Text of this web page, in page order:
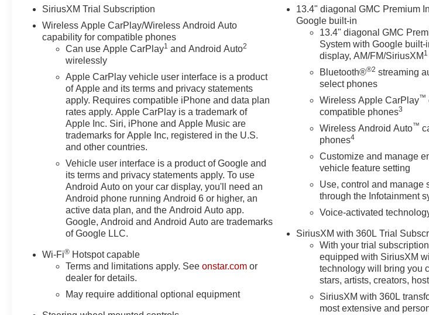
Genuine wood door panel insert, HD Surround Vision, Heads-Up Display, Heated 2nd Row
door mirrors, Heated Driver and Front Outboard Passenger Seating, Heated front seats, Heated
steering wheel, Heavy-Duty Air Filter, High Gloss Black Header with Signature Denali Grille, Hill
Guidance, Hitch View, Illuminated entry, in-Vehicle Trailering System App, Integrated Trailer
IntelliBeam Automatic High Beam on/Off, Keyless Open and Start, Leather steering wheel, LED
Low tire pressure warning, Memory seat, Multicolor 15 Diagonal Head-Up Display, MultiPro
Kicker, Navigation System, Occupant sensing airbag, OnStar Services Capable, Outside
airbag, Overhead console, Panic alarm, Passenger door bin, Passenger vanity mirror, Perimeter
Locks, Power door mirrors, Power driver seat, Power Front Passenger Windows with Express
Windows with Driver Express Up/Down, Power moonroof, Power passenger seat, Power Rake
Steering Column, Power Rear Windows with Express Down, Power Sliding Rear Window with
steering, Power Sunroof, Power windows, Preferred Equipment Group 5SB, Push Button Start,
Radio: Premium GMC Infotainment Audio System, Rain sensing wipers, Rear Cross Traffic
Detection, Rear reading lights, Rear seat center armrest, Rear step bumper, Rear Wheelhouse
defroster, Remote keyless entry, Remote Vehicle Starter System, Safety Alert Seat, Security
Trial Subscription, Speed control, Speed-sensing steering, Split folding rear seat, Spray-on
Logo, Steering Wheel Audio Controls, Steering wheel mounted audio controls, Super Cruise,
steering wheel, Theft Deterrent System (unauthorized Entry), Tilt steering wheel, Traction control,
Provisions, Trailer Side Blind Zone Alert, Trailer Tire Pressure Monitor System, Trailering
SiriusXM Trial Subscription
Wireless Apple CarPlay/Wireless Android Auto
capability for compatible phones
Can use Apple CarPlay1 and Android Auto2
wirelessly
Apple CarPlay vehicle user interface is a product
of Apple and its terms and privacy statements
apply. Requires compatible iPhone and data plan
rates apply. Apple CarPlay is a trademark of
Apple Inc. Siri, iPhone and Apple Music are
trademarks for Apple Inc, registered in the U.S.
and other countries.
Vehicle user interface is a product of Google and
its terms and privacy statements apply. To use
Android Auto on your car display, you'll need an
Android phone running Android 6 or higher, an
active data plan, and the Android Auto app.
Google, Android and Android Auto are trademarks
of Google LLC.
Wi-Fi® Hotspot capable
Terms and limitations apply. Seeonstar.com or
dealer for details.
May require additional optional equipment
13.4" diagonal GMC Premium
Google built-in
13.4" diagonal GMC
System with Google
display, AM/FM/SiriusXM 1
Bluetooth®®2 streaming
select phones
Wireless Apple CarPlay™
compatible phones3
Wireless Android Auto™
phones4
Customize and manage
vehicle feature setting
Use, control and manage
through the Infotainment
Voice-activated
SiriusXM with 360L Trial
With your trial
equipped with SiriusXM
technology will bring you
stars, artists, creators,
SiriusXM with 360L
most extensive and